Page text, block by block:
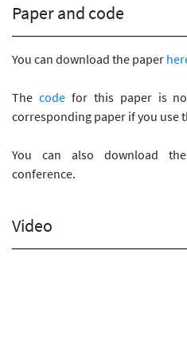
Paper and code
You can download the paper
The codefor this paper is
corresponding paper if you use
You can also download
conference.
Video